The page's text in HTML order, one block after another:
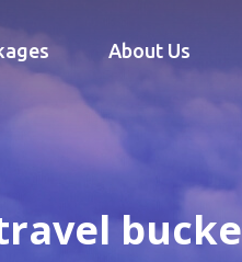
About Us